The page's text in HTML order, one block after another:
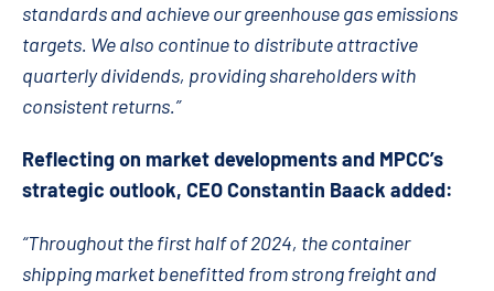
standards and achieve our greenhouse gas emissions
targets. We also continue to distribute attractive
quarterly dividends, providing shareholders with
consistent returns.”
Reflecting on market developments and MPCC’s
strategic outlook, CEO Constantin Baack added:
“Throughout the first half of 2024, the container
shipping market benefitted from strong freight and